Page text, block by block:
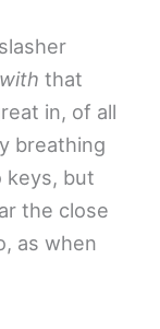
with that
in, of all
breathing
keys, but
the close
as when